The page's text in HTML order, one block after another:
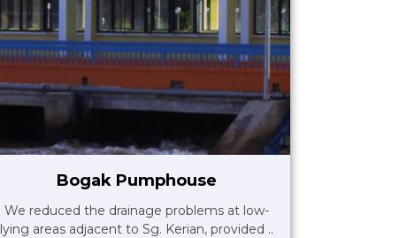
Bogak Pumphouse
We reduced the drainage problems at low-
lying areas adjacent to Sg. Kerian, provided ..